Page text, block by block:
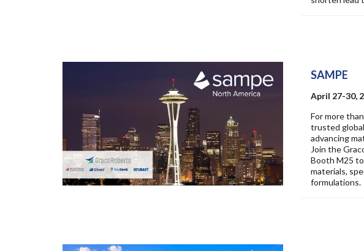
SAMPE
April 27-30,
For more
trusted
advancing
Join the
Booth M25
materials,
formulations.